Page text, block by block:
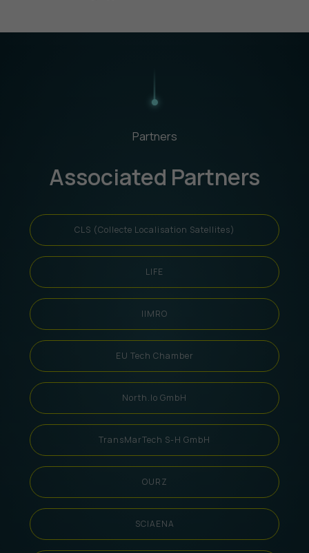
Partners
Associated Partners
CLS (Collecte Localisation Satellites)
LIFE
IIMRO
EU Tech Chamber
North.io GmbH
TransMarTech S-H GmbH
OURZ
SCIAENA